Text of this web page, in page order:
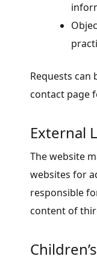
Requests
contact page
External
The website
websites for
responsible
content of